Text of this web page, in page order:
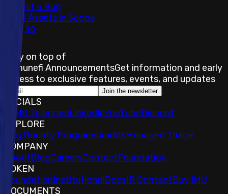
Submit a Bug
Total Assets in Scope
36
Stay on top of
Immunefi AnnouncementsGet information and early
access to exclusive features, events, and updates
Join the newsletter
SOCIALS
IMU TelegramLinkedInYouTubeDiscord
EXPLORE
Bug Bounty ProgramsAuditsManaged Triage
COMPANY
AboutBlogCareersContactFoundation
TOKEN
FoundationInstitutionalDocsIR ContactBuy IMU
DOCUMENTS